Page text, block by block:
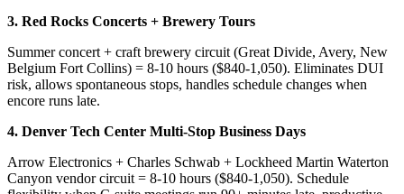
3. Red Rocks Concerts + Brewery Tours
Summer concert + craft brewery circuit (Great Divide, Avery, New
Belgium Fort Collins) = 8-10 hours ($840-1,050). Eliminates DUI
risk, allows spontaneous stops, handles schedule changes when
encore runs late.
4. Denver Tech Center Multi-Stop Business Days
Arrow Electronics + Charles Schwab + Lockheed Martin Waterton
Canyon vendor circuit = 8-10 hours ($840-1,050). Schedule